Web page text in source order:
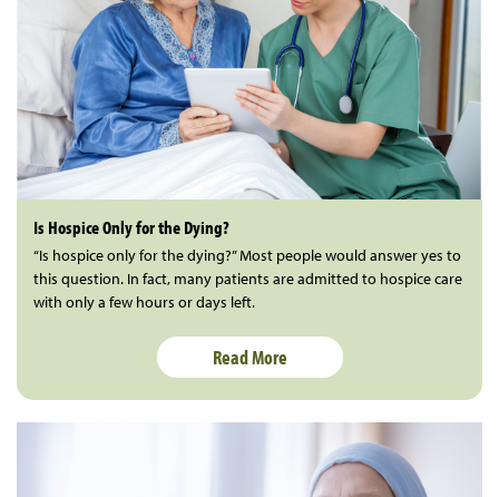
Is Hospice Only for the Dying?
“Is hospice only for the dying?” Most people would answer yes to
this question. In fact, many patients are admitted to hospice care
with only a few hours or days left.
Read More